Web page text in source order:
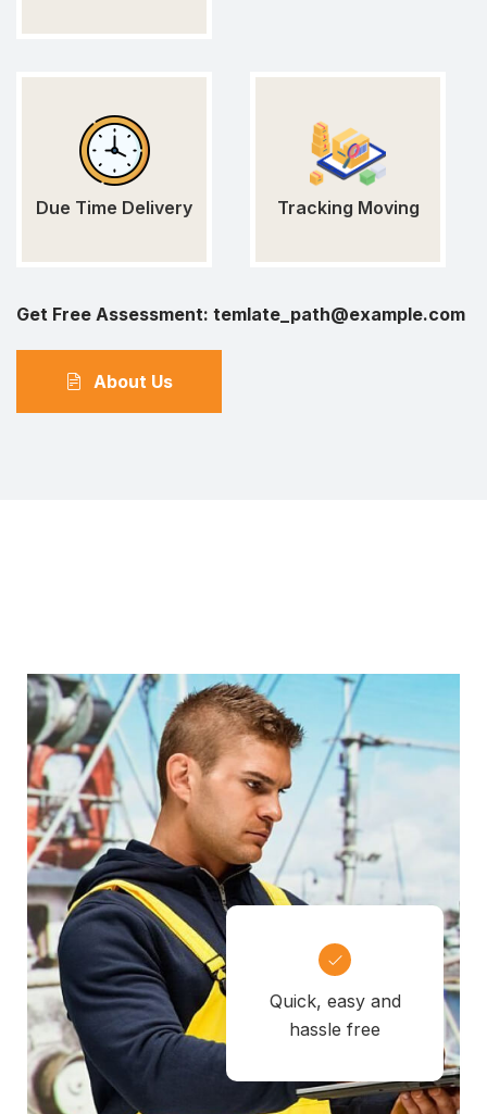
Due Time Delivery Tracking Moving
Get Free Assessment: temlate_path@example.com
About Us
Quick, easy and
hassle free